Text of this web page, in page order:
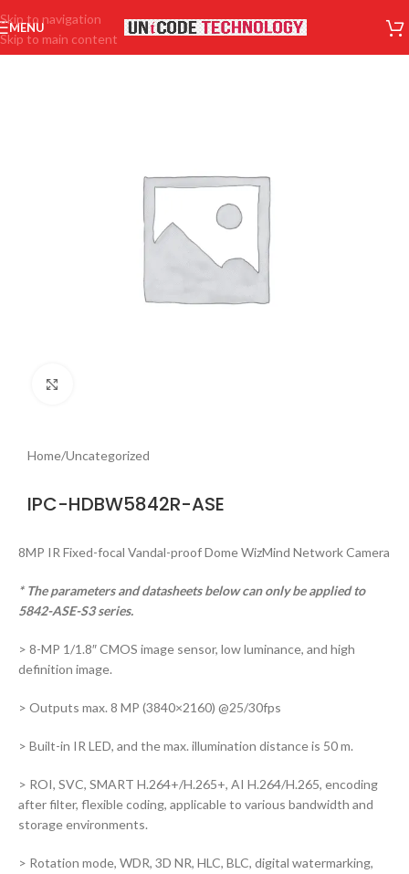
Skip to navigation
Skip to main content
MENU
Home/Uncategorized
IPC-HDBW5842R-ASE
8MP IR Fixed-focal Vandal-proof Dome WizMind Network Camera
* The parameters and datasheets below can only be applied to
5842-ASE-S3 series.
> 8-MP 1/1.8″ CMOS image sensor, low luminance, and high
definition image.
> Outputs max. 8 MP (3840×2160) @25/30fps
> Built-in IR LED, and the max. illumination distance is 50 m.
> ROI, SVC, SMART H.264+/H.265+, AI H.264/H.265, encoding
after filter, flexible coding, applicable to various bandwidth and
storage environments.
> Rotation mode, WDR, 3D NR, HLC, BLC, digital watermarking,